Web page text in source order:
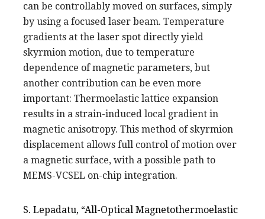
can be controllably moved on surfaces, simply
by using a focused laser beam. Temperature
gradients at the laser spot directly yield
skyrmion motion, due to temperature
dependence of magnetic parameters, but
another contribution can be even more
important: Thermoelastic lattice expansion
results in a strain-induced local gradient in
magnetic anisotropy. This method of skyrmion
displacement allows full control of motion over
a magnetic surface, with a possible path to
MEMS-VCSEL on-chip integration.
S. Lepadatu, “All-Optical Magnetothermoelastic